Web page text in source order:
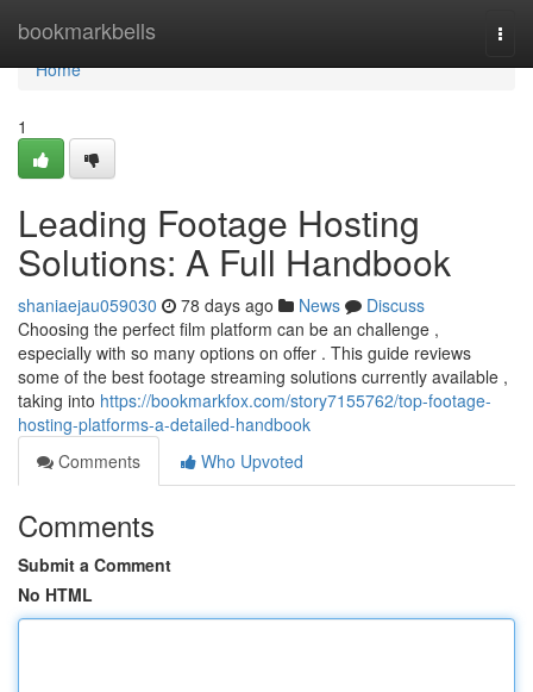
bookmarkbells
Home
Home
1
Leading Footage Hosting
Solutions: A Full Handbook
shaniaejau059030 78 days ago News
Discuss
Choosing the perfect film platform can be an challenge ,
especially with so many options on offer . This guide reviews
some of the best footage streaming solutions currently available ,
taking into https://bookmarkfox.com/story7155762/top-footage-
hosting-platforms-a-detailed-handbook
Comments
Who Upvoted
Comments
Submit a Comment
No HTML